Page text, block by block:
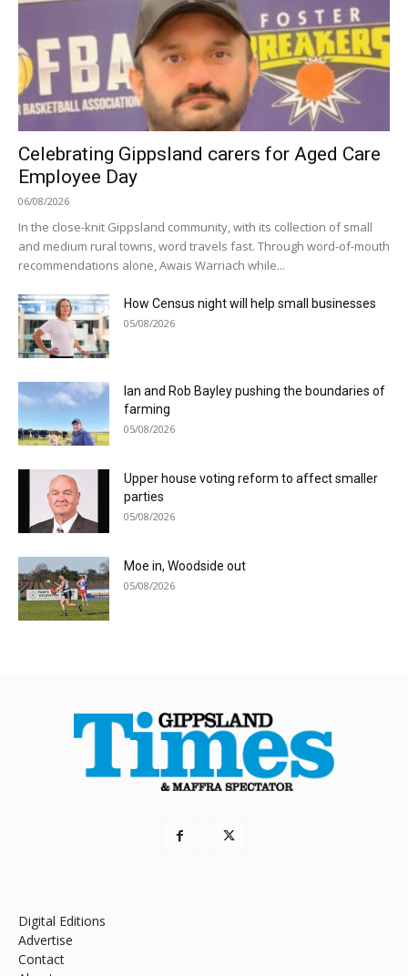
Celebrating Gippsland carers for Aged Care
Employee Day
06/08/2026
In the close-knit Gippsland community, with its collection of small
and medium rural towns, word travels fast. Through word-of-mouth
recommendations alone, Awais Warriach while...
How Census night will help small businesses
05/08/2026
Ian and Rob Bayley pushing the boundaries of
farming
05/08/2026
Upper house voting reform to affect smaller
parties
05/08/2026
Moe in, Woodside out
05/08/2026
Digital Editions
Advertise
Contact